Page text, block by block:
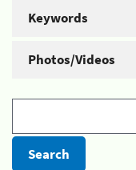
Keywords
Photos/Videos